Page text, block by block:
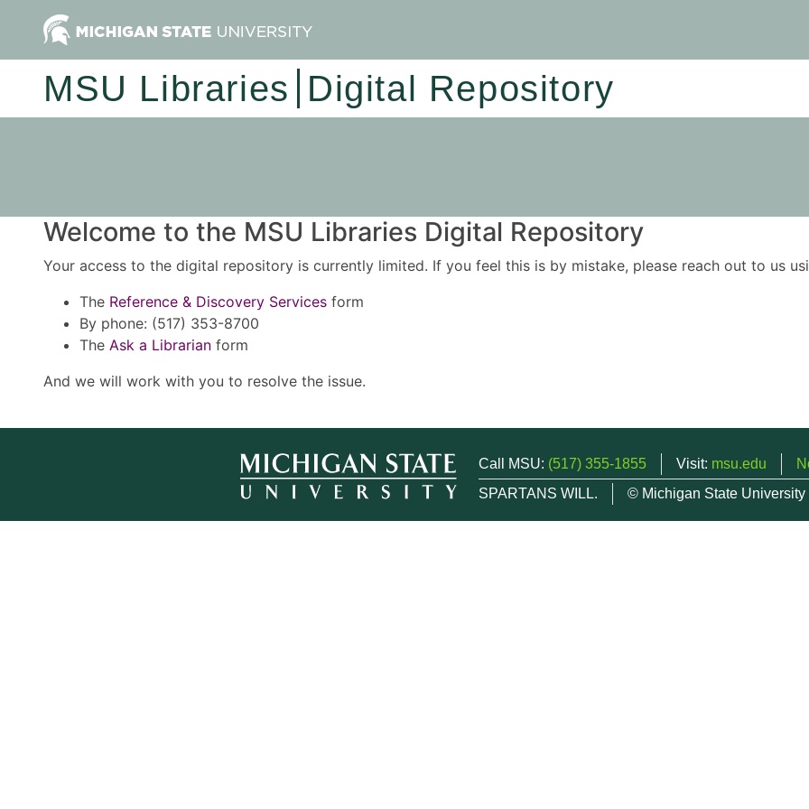
MSU Libraries Digital Repository
Welcome to the MSU Libraries Digital Repository
Your access to the digital repository is currently limited. If you feel this is by mistake, please reach out to us
The Reference & Discovery Services form
By phone: (517) 353-8700
The Ask a Librarian form
And we will work with you to resolve the issue.
Call MSU: (517) 355-1855 Visit: msu.edu
SPARTANS WILL.
© Michigan State University